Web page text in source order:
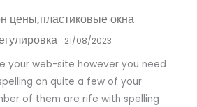
цены,пластиковые окна
21/08/2023
your web-site however you need
on quite a few of your
of them are rife with spelling